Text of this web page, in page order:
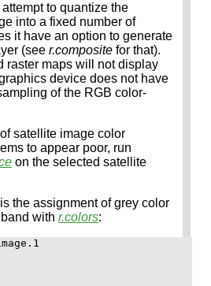
to quantize the
into a fixed number of
it have an option to generate
(see r.composite for that).
raster maps will not display
device does not have
of the RGB color-
satellite image color
to appear poor, run
on the selected satellite
the assignment of grey color
with r.colors: